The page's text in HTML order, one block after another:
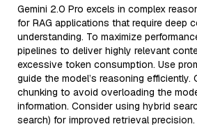
Gemini 2.0 Pro excels in complex
for RAG applications that require deep
understanding. To maximize
pipelines to deliver highly relevant
excessive token consumption. Use
guide the model’s reasoning efficiently.
chunking to avoid overloading the
information. Consider using hybrid
search) for improved retrieval precision.